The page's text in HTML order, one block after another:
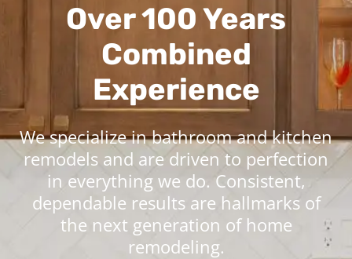
Over 100 Years
Combined
Experience
We specialize in bathroom and kitchen
remodels and are driven to perfection
in everything we do. Consistent,
dependable results are hallmarks of
the next generation of home
remodeling.